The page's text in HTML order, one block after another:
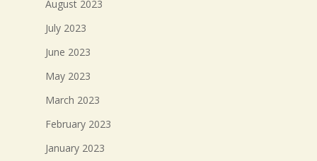
August 2023
July 2023
June 2023
May 2023
March 2023
February 2023
January 2023